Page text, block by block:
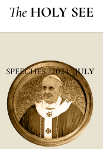
The HOLY SEE
SPEECHES 2024 JULY